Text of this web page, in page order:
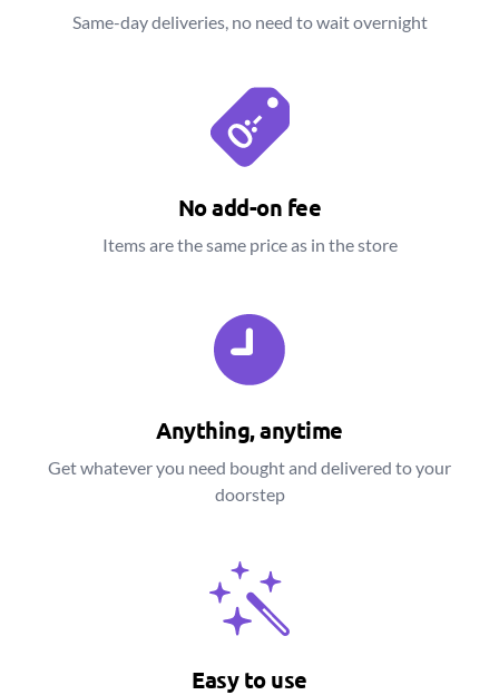
Same-day deliveries, no need to wait overnight
No add-on fee
Items are the same price as in the store
Anything, anytime
Get whatever you need bought and delivered to your
doorstep
Easy to use